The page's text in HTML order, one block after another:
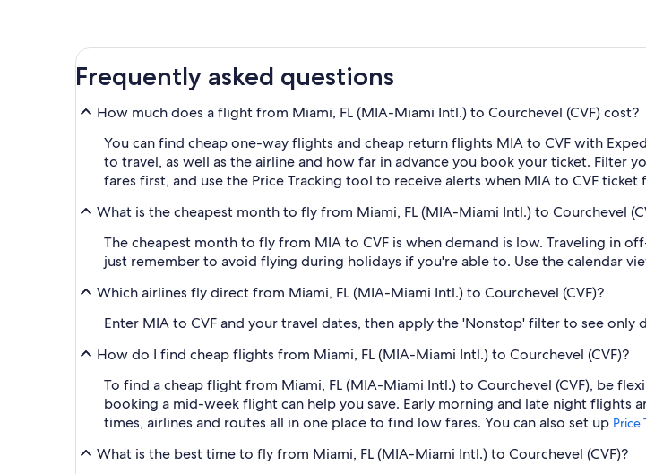
Frequently asked questions
How much does a flight from Miami, FL (MIA-Miami Intl.) to Courchevel (CVF) cost?
You can find cheap one-way flights and cheap return flights MIA to CVF with
to travel, as well as the airline and how far in advance you book your ticket. Filter
fares first, and use the Price Tracking tool to receive alerts when MIA to CVF
What is the cheapest month to fly from Miami, FL (MIA-Miami Intl.) to Courchevel
The cheapest month to fly from MIA to CVF is when demand is low. Traveling in
just remember to avoid flying during holidays if you're able to. Use the calendar
Which airlines fly direct from Miami, FL (MIA-Miami Intl.) to Courchevel (CVF)?
Enter MIA to CVF and your travel dates, then apply the 'Nonstop' filter to see only
How do I find cheap flights from Miami, FL (MIA-Miami Intl.) to Courchevel (CVF)?
To find a cheap flight from Miami, FL (MIA-Miami Intl.) to Courchevel (CVF), be
booking a mid-week flight can help you save. Early morning and late night
times, airlines and routes all in one place to find low fares. You can also set up Price
What is the best time to fly from Miami, FL (MIA-Miami Intl.) to Courchevel (CVF)?